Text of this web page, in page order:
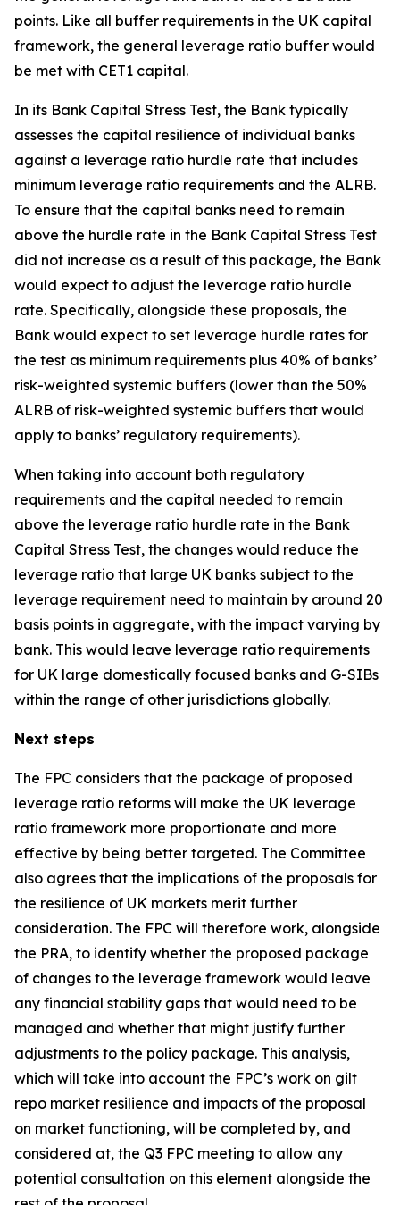
points. Like all buffer requirements in the UK capital
framework, the general leverage ratio buffer would
be met with CET1 capital.
In its Bank Capital Stress Test, the Bank typically
assesses the capital resilience of individual banks
against a leverage ratio hurdle rate that includes
minimum leverage ratio requirements and the ALRB.
To ensure that the capital banks need to remain
above the hurdle rate in the Bank Capital Stress Test
did not increase as a result of this package, the Bank
would expect to adjust the leverage ratio hurdle
rate. Specifically, alongside these proposals, the
Bank would expect to set leverage hurdle rates for
the test as minimum requirements plus 40% of banks’
risk-weighted systemic buffers (lower than the 50%
ALRB of risk-weighted systemic buffers that would
apply to banks’ regulatory requirements).
When taking into account both regulatory
requirements and the capital needed to remain
above the leverage ratio hurdle rate in the Bank
Capital Stress Test, the changes would reduce the
leverage ratio that large UK banks subject to the
leverage requirement need to maintain by around 20
basis points in aggregate, with the impact varying by
bank. This would leave leverage ratio requirements
for UK large domestically focused banks and G-SIBs
within the range of other jurisdictions globally.
Next steps
The FPC considers that the package of proposed
leverage ratio reforms will make the UK leverage
ratio framework more proportionate and more
effective by being better targeted. The Committee
also agrees that the implications of the proposals for
the resilience of UK markets merit further
consideration. The FPC will therefore work, alongside
the PRA, to identify whether the proposed package
of changes to the leverage framework would leave
any financial stability gaps that would need to be
managed and whether that might justify further
adjustments to the policy package. This analysis,
which will take into account the FPC’s work on gilt
repo market resilience and impacts of the proposal
on market functioning, will be completed by, and
considered at, the Q3 FPC meeting to allow any
potential consultation on this element alongside the